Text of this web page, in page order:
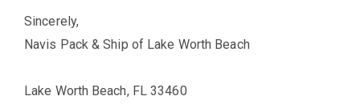
Sincerely,
Navis Pack & Ship of Lake Worth Beach
Lake Worth Beach, FL 33460